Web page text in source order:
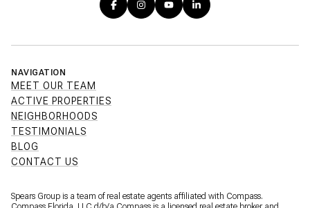
NAVIGATION
MEET OUR TEAM
ACTIVE PROPERTIES
NEIGHBORHOODS
TESTIMONIALS
BLOG
CONTACT US
Spears Group is a team of real estate agents affiliated with Compass.